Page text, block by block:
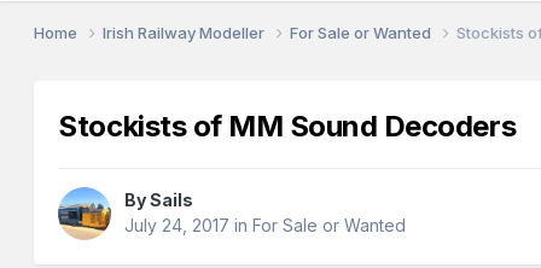
Home Irish Railway Modeller For Sale or Wanted Stockists
Stockists of MM Sound Decoders
BySails
July 24, 2017 inFor Sale or Wanted